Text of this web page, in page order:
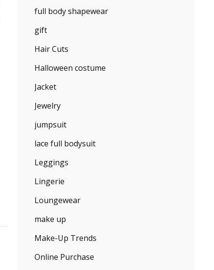
full body shapewear
gift
Hair Cuts
Halloween costume
Jacket
Jewelry
jumpsuit
lace full bodysuit
Leggings
Lingerie
Loungewear
make up
Make-Up Trends
Online Purchase